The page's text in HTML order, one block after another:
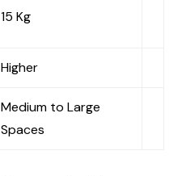
15 Kg
Higher
Medium to Large
Spaces